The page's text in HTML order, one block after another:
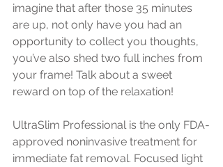
imagine that after those 35 minutes
are up, not only have you had an
opportunity to collect you thoughts,
you’ve also shed two full inches from
your frame! Talk about a sweet
reward on top of the relaxation!
UltraSlim Professional is the only FDA-
approved noninvasive treatment for
immediate fat removal. Focused light